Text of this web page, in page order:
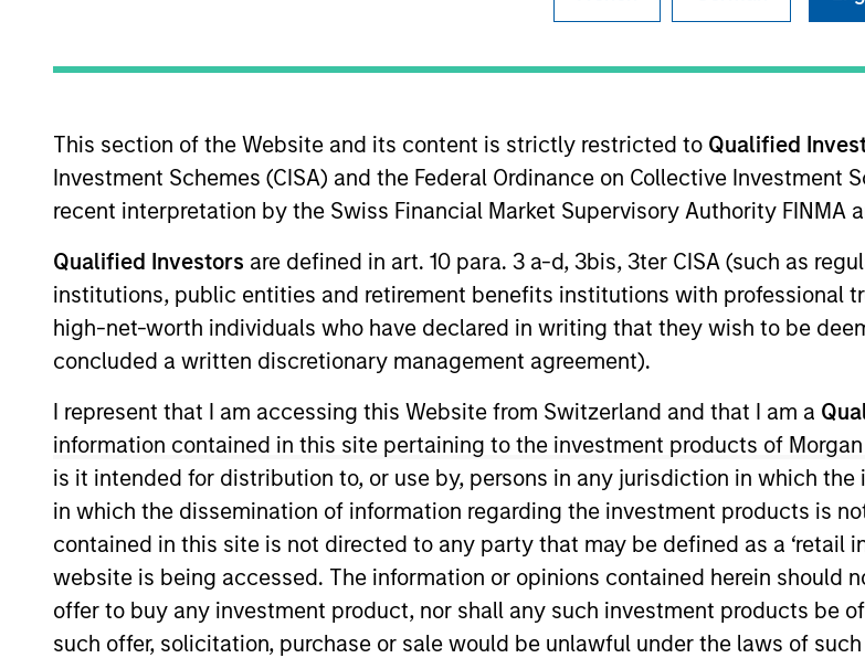
This section of the Website and its content is strictly restricted to Qualified
Investment Schemes (CISA) and the Federal Ordinance on Collective Investment
recent interpretation by the Swiss Financial Market Supervisory Authority FINMA
Qualified Investors are defined in art. 10 para. 3 a-d, 3bis, 3ter CISA (such as
institutions, public entities and retirement benefits institutions with professional
high-net-worth individuals who have declared in writing that they wish to be
concluded a written discretionary management agreement).
I represent that I am accessing this Website from Switzerland and that I am a
information contained in this site pertaining to the investment products of
is it intended for distribution to, or use by, persons in any jurisdiction in which
in which the dissemination of information regarding the investment products is
contained in this site is not directed to any party that may be defined as a ‘retail
website is being accessed. The information or opinions contained herein should
offer to buy any investment product, nor shall any such investment products be
such offer, solicitation, purchase or sale would be unlawful under the laws of
Z
This is a Marketing Communication.
NAV, net of fees, and does not take account of commissions and costs incurred on the issue and
Stanley Investment Management.
Click Fund Name for Calendar Year returns information.
*Base currency of fund
This material contains information relating to the sub-funds of Morgan Stanley Investment Funds, a
“Company”) is registered in the Grand Duchy of Luxembourg as an undertaking for collective
Company is an Undertaking for Collective Investment in Transferable Securities (“UCITS”).
Applications for shares in the sub-funds should not be made without first consulting the current
Document ("KIID"), Annual Report and Semi-Annual Report (“Offering Documents”), or other
https://www.morganstanley.com/im/msinvf/index.htmlor free of charge from the Registered Office